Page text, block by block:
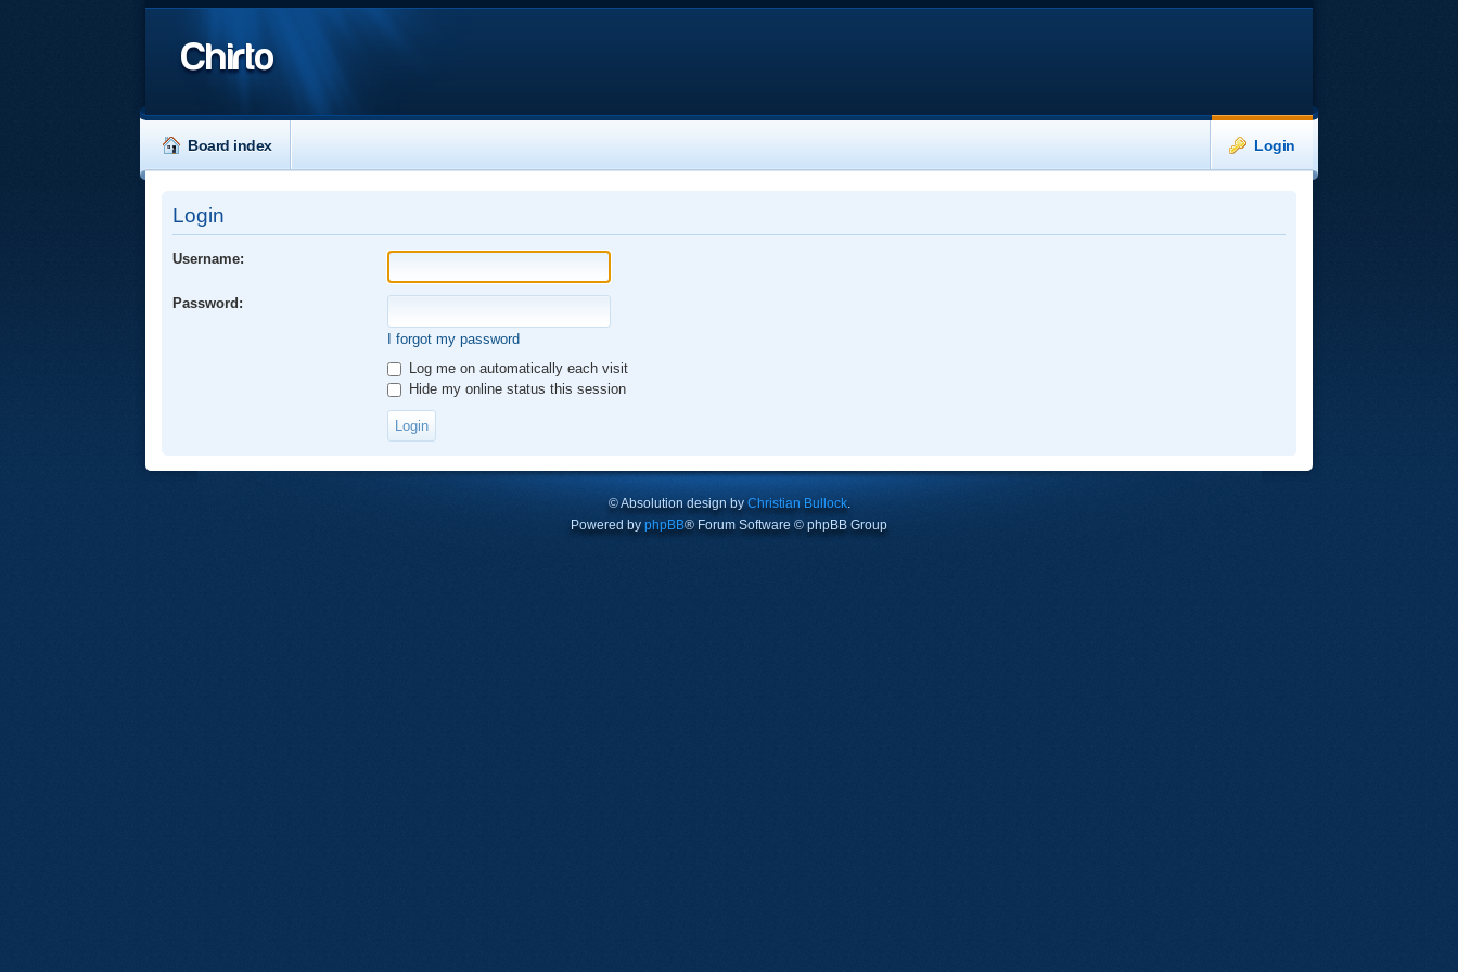
Chirto
Board index Login
Login
Username:
Password:
I forgot my password
Log me on automatically each visit
Hide my online status this session
© Absolution design byChristian Bullock.
Powered by phpBB® Forum Software © phpBB Group